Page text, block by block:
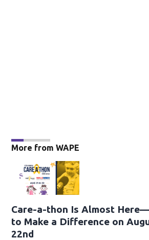
More from WAPE
Care-a-thon Is Almost
to Make a Difference on
22nd